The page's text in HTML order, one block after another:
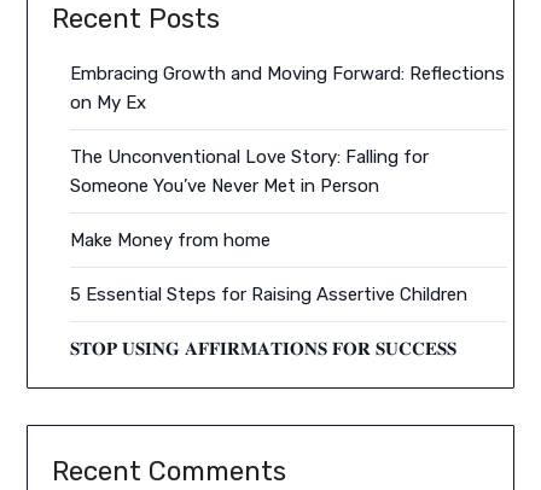
Recent Posts
Embracing Growth and Moving Forward: Reflections
on My Ex
The Unconventional Love Story: Falling for
Someone You’ve Never Met in Person
Make Money from home
5 Essential Steps for Raising Assertive Children
𝐒𝐓𝐎𝐏 𝐔𝐒𝐈𝐍𝐆 𝐀𝐅𝐅𝐈𝐑𝐌𝐀𝐓𝐈𝐎𝐍𝐒 𝐅𝐎𝐑 𝐒𝐔𝐂𝐂𝐄𝐒𝐒
Recent Comments